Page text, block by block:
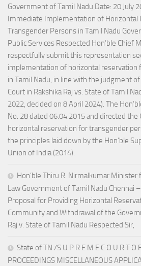
Government of Tamil Nadu Date: 20 July
Immediate Implementation of Horizontal
Transgender Persons in Tamil Nadu
Public Services Respected Hon’ble Chief
respectfully submit this representation
implementation of horizontal reservation
in Tamil Nadu, in line with the judgment
Court in Rakshika Raj vs. State of Tamil
2022, decided on 8 April 2024). The
No. 28 dated 06.04.2015 and directed
horizontal reservation for transgender
the principles laid down by the Hon’ble
Union of India (2014).
Hon’ble Thiru R. Nirmalkumar Minister
Law Government of Tamil Nadu Chennai
Proposal for Providing Horizontal
Community and Withdrawal of the
Raj v. State of Tamil Nadu Respected Sir,
State of TN /S U P R E M E C O U R T O
PROCEEDINGS MISCELLANEOUS